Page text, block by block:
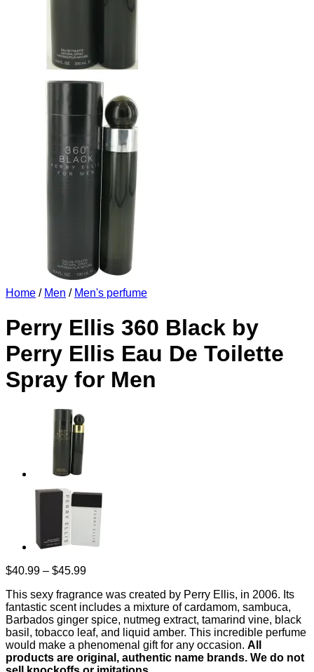
Home / Men / Men's perfume
Perry Ellis 360 Black by
Perry Ellis Eau De Toilette
Spray for Men
$40.99 – $45.99Price
$40.99
through
$45.99
This sexy fragrance was created by Perry Ellis, in 2006. Its
fantastic scent includes a mixture of cardamom, sambuca,
Barbados ginger spice, nutmeg extract, tamarind vine, black
basil, tobacco leaf, and liquid amber. This incredible perfume
would make a phenomenal gift for any occasion. All
products are original, authentic name brands. We do not